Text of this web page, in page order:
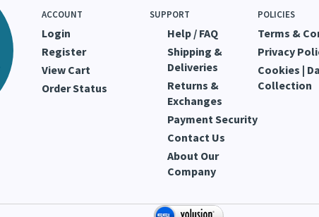
ACCOUNT
Login
Register
View Cart
Order Status
SUPPORT
Help / FAQ
Shipping &
Deliveries
Returns &
Exchanges
Payment Security
Contact Us
About Our
Company
POLICIES
Terms &
Privacy
Cookies |
Collection